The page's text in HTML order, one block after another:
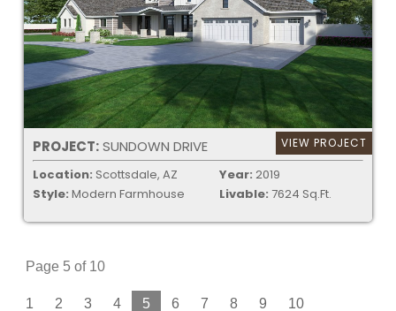
PROJECT:SUNDOWN DRIVE VIEW PROJECT
Location: Scottsdale, AZ
Style: Modern Farmhouse
Year: 2019
Livable: 7624 Sq.Ft.
Page 5 of 10
1 2 3 4 5 6 7 8 9 10